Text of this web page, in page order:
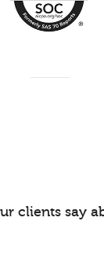
clients say